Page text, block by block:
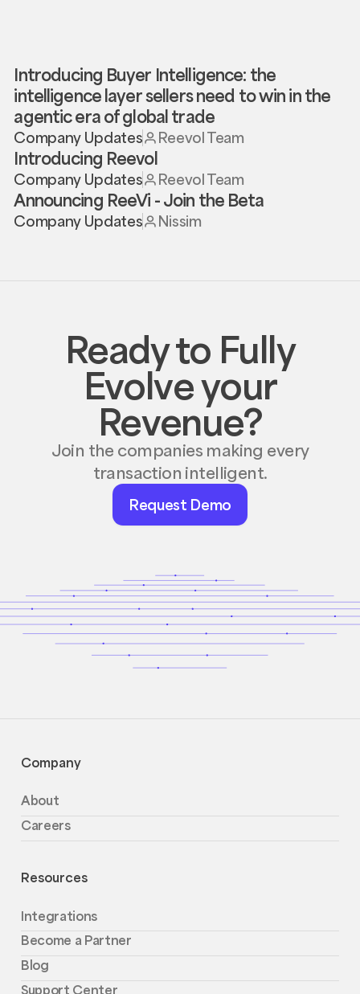
Introducing Buyer Intelligence: the
intelligence layer sellers need to win in the
agentic era of global trade
Company Updates Reevol Team
Introducing Reevol
Company Updates Reevol Team
Announcing ReeVi - Join the Beta
Company Updates Nissim
Ready to Fully
Evolve your
Revenue?
Join the companies making every
transaction intelligent.
Request
Demo
Request Demo
Company
About
Careers
Resources
Integrations
Become a Partner
Blog
Support Center